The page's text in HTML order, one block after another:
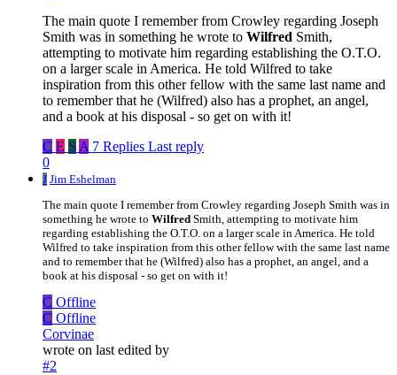
The main quote I remember from Crowley regarding Joseph
Smith was in something he wrote to Wilfred Smith,
attempting to motivate him regarding establishing the O.T.O.
on a larger scale in America. He told Wilfred to take
inspiration from this other fellow with the same last name and
to remember that he (Wilfred) also has a prophet, an angel,
and a book at his disposal - so get on with it!
C E S A 7 Replies Last reply
0
J Jim Eshelman
The main quote I remember from Crowley regarding Joseph Smith was in
something he wrote to Wilfred Smith, attempting to motivate him
regarding establishing the O.T.O. on a larger scale in America. He told
Wilfred to take inspiration from this other fellow with the same last name
and to remember that he (Wilfred) also has a prophet, an angel, and a
book at his disposal - so get on with it!
C Offline
C Offline
Corvinae
wrote on last edited by
#2